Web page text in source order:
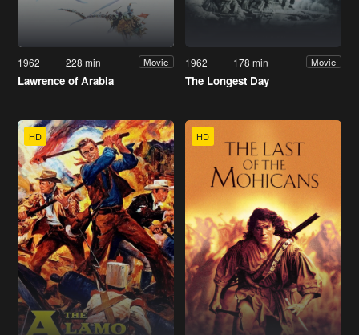
1962 228 min Movie
Lawrence of Arabia
1962 178 min Movie
The Longest Day
HD HD